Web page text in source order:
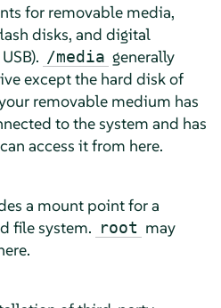
for removable media,
disks, and digital
/media generally
except the hard disk of
removable medium has
to the system and has
access it from here.
a mount point for a
file system. root may